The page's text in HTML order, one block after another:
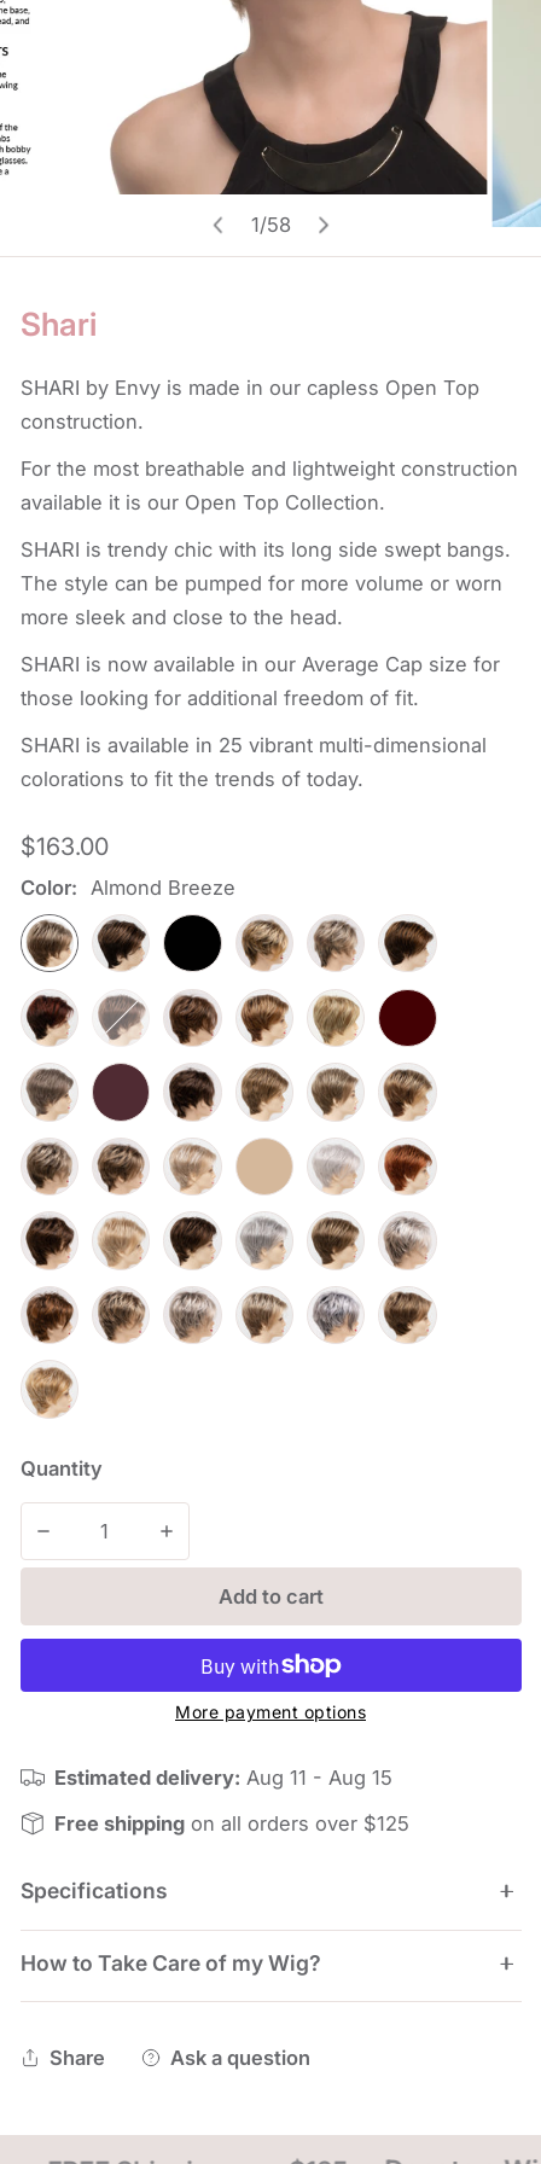
1/58
Open media in gallery view
Shari
SHARI by Envy is made in our capless Open Top
construction.
For the most breathable and lightweight construction
available it is our Open Top Collection.
SHARI is trendy chic with its long side swept bangs.
The style can be pumped for more volume or worn
more sleek and close to the head.
SHARI is now available in our Average Cap size for
those looking for additional freedom of fit.
SHARI is available in 25 vibrant multi-dimensional
colorations to fit the trends of today.
Regular
price
$163.00
Color: Almond Breeze
Quantity
Add to cart
More payment options
Estimated delivery: Aug 11 - Aug 15
Free shippingon all orders over $125
Specifications
Length: Front 4.5", Crown 3.5", Side 2.25", Nape
1.75"
Cap Size: Average
How to Take Care of my Wig?
wear. To touch up your style between wearing, you
fingertips. The best styling tool you can use is a light
Share Ask a question